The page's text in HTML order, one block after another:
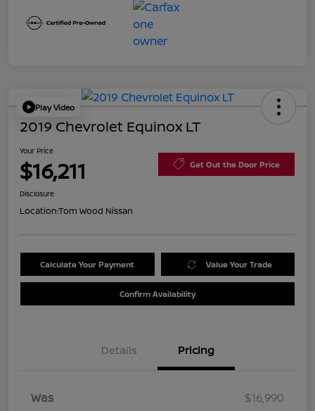
Play Video
2019 Chevrolet Equinox LT
Your Price
$16,211 Get Out the Door Price
Disclosure
Location:Tom Wood Nissan
Calculate Your Payment Value Your Trade
Confirm Availability
Details Pricing
Was
$16,990